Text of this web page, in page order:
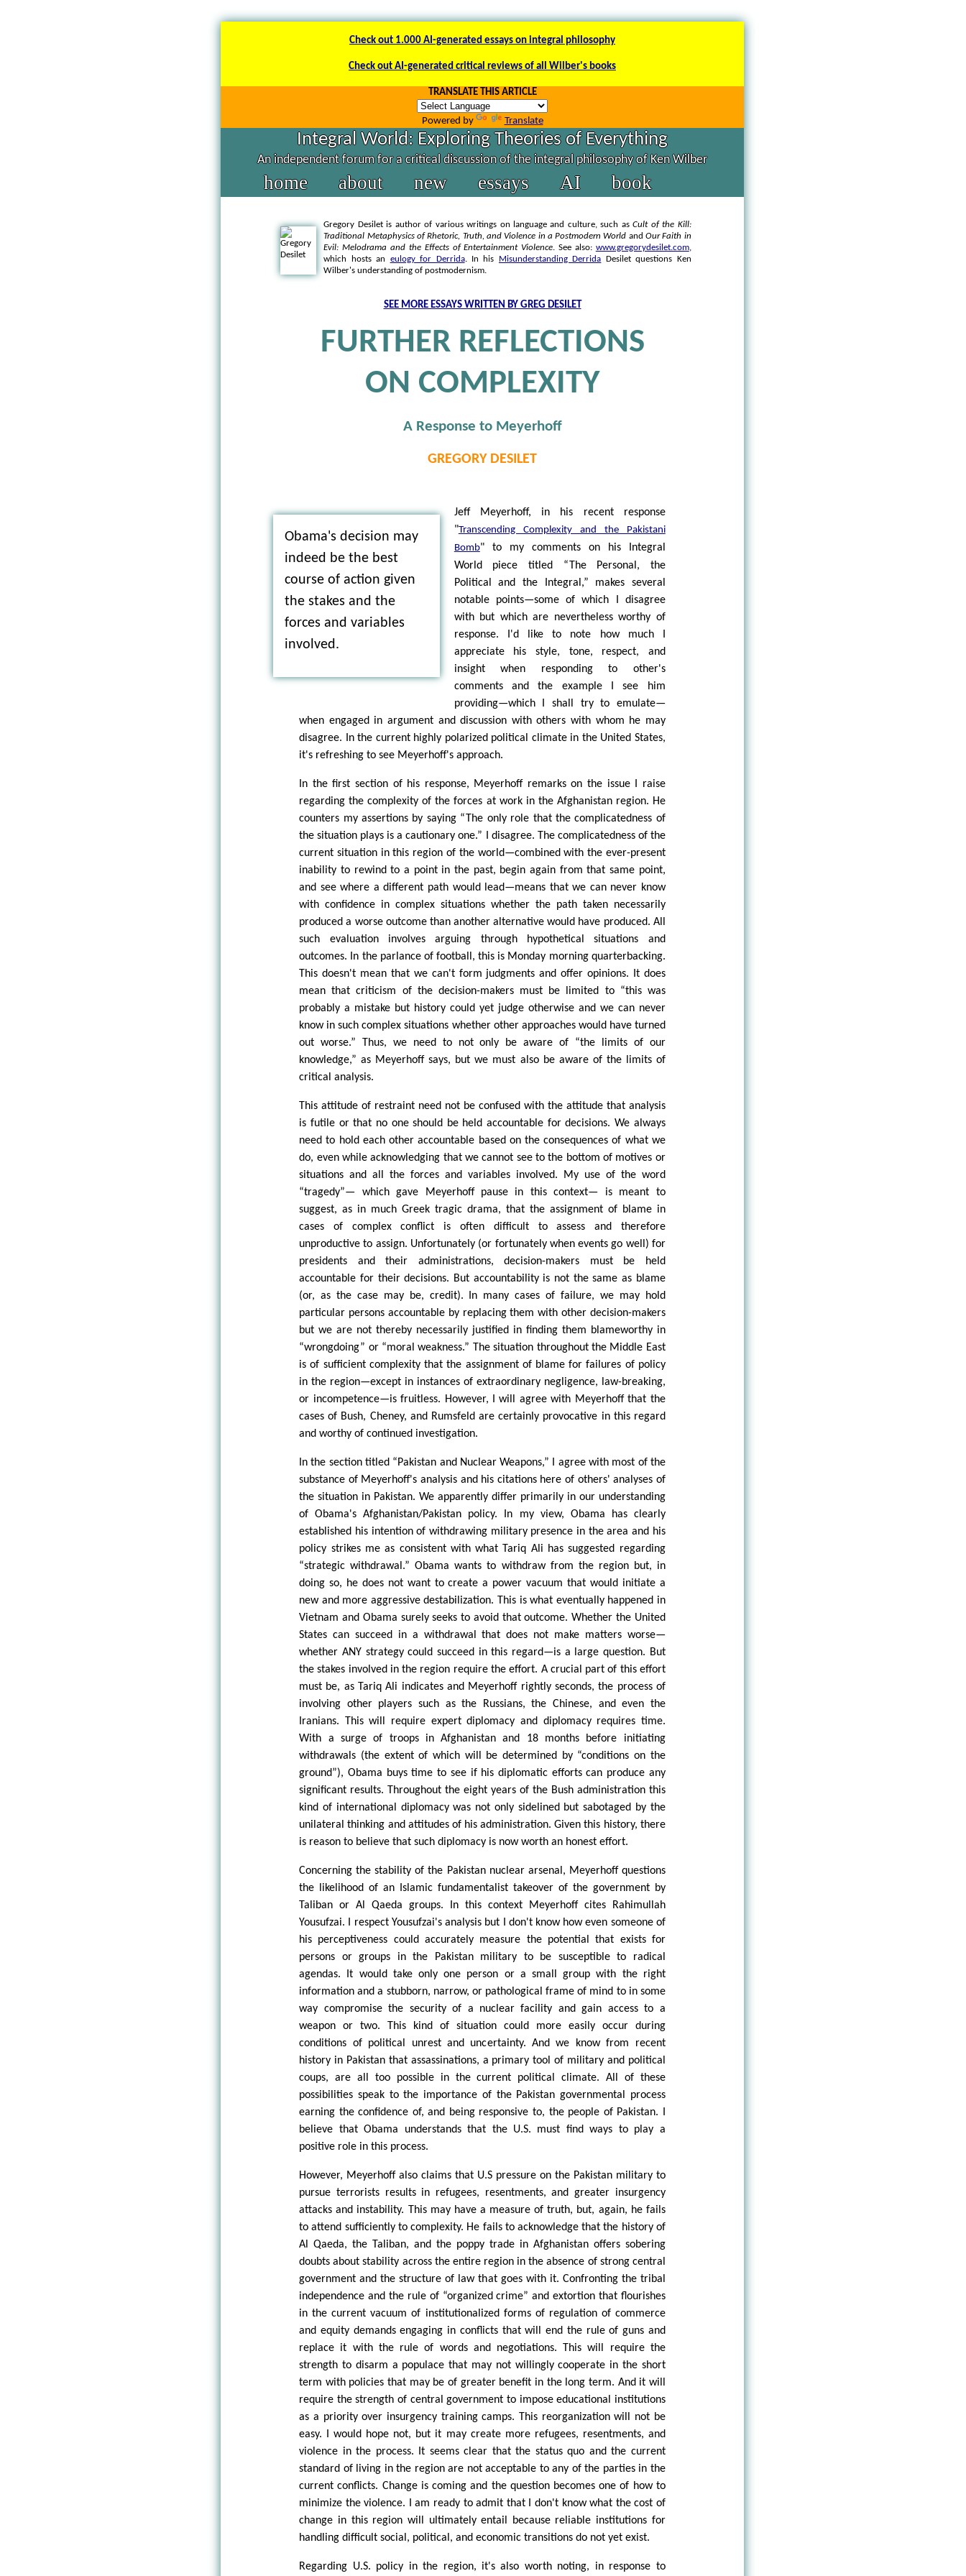
Check out 1.000 AI-generated essays on integral philosophy
Check out AI-generated critical reviews of all Wilber's books
TRANSLATE THIS ARTICLE
Powered by Translate
Integral World: Exploring Theories of Everything
An independent forum for a critical discussion of the integral philosophy of Ken Wilber
home about new essays AI book
Gregory Desilet is author of various writings on language and culture, such asCult of the Kill:
Traditional Metaphysics of Rhetoric, Truth, and Violence in a Postmodern World andOur Faith in
Evil: Melodrama and the Effects of Entertainment Violence. See also: www.gregorydesilet.com,
which hosts an eulogy for Derrida. In his Misunderstanding Derrida Desilet questions Ken
Wilber's understanding of postmodernism.
SEE MORE ESSAYS WRITTEN BY GREG DESILET
FURTHER REFLECTIONS
ON COMPLEXITY
A Response to Meyerhoff
GREGORY DESILET
Obama's decision may
indeed be the best
course of action given
the stakes and the
forces and variables
involved.
Jeff Meyerhoff, in his recent response
"Transcending Complexity and the Pakistani
Bomb" to my comments on his Integral
World piece titled “The Personal, the
Political and the Integral,” makes several
notable points—some of which I disagree
with but which are nevertheless worthy of
response. I'd like to note how much I
appreciate his style, tone, respect, and
insight when responding to other's
comments and the example I see him
providing—which I shall try to emulate—
when engaged in argument and discussion with others with whom he may
disagree. In the current highly polarized political climate in the United States,
it's refreshing to see Meyerhoff's approach.
In the first section of his response, Meyerhoff remarks on the issue I raise
regarding the complexity of the forces at work in the Afghanistan region. He
counters my assertions by saying “The only role that the complicatedness of
the situation plays is a cautionary one.” I disagree. The complicatedness of the
current situation in this region of the world—combined with the ever-present
inability to rewind to a point in the past, begin again from that same point,
and see where a different path would lead—means that we can never know
with confidence in complex situations whether the path taken necessarily
produced a worse outcome than another alternative would have produced. All
such evaluation involves arguing through hypothetical situations and
outcomes. In the parlance of football, this is Monday morning quarterbacking.
This doesn't mean that we can't form judgments and offer opinions. It does
mean that criticism of the decision-makers must be limited to “this was
probably a mistake but history could yet judge otherwise and we can never
know in such complex situations whether other approaches would have turned
out worse.” Thus, we need to not only be aware of “the limits of our
knowledge,” as Meyerhoff says, but we must also be aware of the limits of
critical analysis.
This attitude of restraint need not be confused with the attitude that analysis
is futile or that no one should be held accountable for decisions. We always
need to hold each other accountable based on the consequences of what we
do, even while acknowledging that we cannot see to the bottom of motives or
situations and all the forces and variables involved. My use of the word
“tragedy”— which gave Meyerhoff pause in this context— is meant to
suggest, as in much Greek tragic drama, that the assignment of blame in
cases of complex conflict is often difficult to assess and therefore
unproductive to assign. Unfortunately (or fortunately when events go well) for
presidents and their administrations, decision-makers must be held
accountable for their decisions. But accountability is not the same as blame
(or, as the case may be, credit). In many cases of failure, we may hold
particular persons accountable by replacing them with other decision-makers
but we are not thereby necessarily justified in finding them blameworthy in
“wrongdoing” or “moral weakness.” The situation throughout the Middle East
is of sufficient complexity that the assignment of blame for failures of policy
in the region—except in instances of extraordinary negligence, law-breaking,
or incompetence—is fruitless. However, I will agree with Meyerhoff that the
cases of Bush, Cheney, and Rumsfeld are certainly provocative in this regard
and worthy of continued investigation.
In the section titled “Pakistan and Nuclear Weapons,” I agree with most of the
substance of Meyerhoff's analysis and his citations here of others' analyses of
the situation in Pakistan. We apparently differ primarily in our understanding
of Obama's Afghanistan/Pakistan policy. In my view, Obama has clearly
established his intention of withdrawing military presence in the area and his
policy strikes me as consistent with what Tariq Ali has suggested regarding
“strategic withdrawal.” Obama wants to withdraw from the region but, in
doing so, he does not want to create a power vacuum that would initiate a
new and more aggressive destabilization. This is what eventually happened in
Vietnam and Obama surely seeks to avoid that outcome. Whether the United
States can succeed in a withdrawal that does not make matters worse—
whether ANY strategy could succeed in this regard—is a large question. But
the stakes involved in the region require the effort. A crucial part of this effort
must be, as Tariq Ali indicates and Meyerhoff rightly seconds, the process of
involving other players such as the Russians, the Chinese, and even the
Iranians. This will require expert diplomacy and diplomacy requires time.
With a surge of troops in Afghanistan and 18 months before initiating
withdrawals (the extent of which will be determined by “conditions on the
ground”), Obama buys time to see if his diplomatic efforts can produce any
significant results. Throughout the eight years of the Bush administration this
kind of international diplomacy was not only sidelined but sabotaged by the
unilateral thinking and attitudes of his administration. Given this history, there
is reason to believe that such diplomacy is now worth an honest effort.
Concerning the stability of the Pakistan nuclear arsenal, Meyerhoff questions
the likelihood of an Islamic fundamentalist takeover of the government by
Taliban or Al Qaeda groups. In this context Meyerhoff cites Rahimullah
Yousufzai. I respect Yousufzai's analysis but I don't know how even someone of
his perceptiveness could accurately measure the potential that exists for
persons or groups in the Pakistan military to be susceptible to radical
agendas. It would take only one person or a small group with the right
information and a stubborn, narrow, or pathological frame of mind to in some
way compromise the security of a nuclear facility and gain access to a
weapon or two. This kind of situation could more easily occur during
conditions of political unrest and uncertainty. And we know from recent
history in Pakistan that assassinations, a primary tool of military and political
coups, are all too possible in the current political climate. All of these
possibilities speak to the importance of the Pakistan governmental process
earning the confidence of, and being responsive to, the people of Pakistan. I
believe that Obama understands that the U.S. must find ways to play a
positive role in this process.
However, Meyerhoff also claims that U.S pressure on the Pakistan military to
pursue terrorists results in refugees, resentments, and greater insurgency
attacks and instability. This may have a measure of truth, but, again, he fails
to attend sufficiently to complexity. He fails to acknowledge that the history of
Al Qaeda, the Taliban, and the poppy trade in Afghanistan offers sobering
doubts about stability across the entire region in the absence of strong central
government and the structure of law that goes with it. Confronting the tribal
independence and the rule of “organized crime” and extortion that flourishes
in the current vacuum of institutionalized forms of regulation of commerce
and equity demands engaging in conflicts that will end the rule of guns and
replace it with the rule of words and negotiations. This will require the
strength to disarm a populace that may not willingly cooperate in the short
term with policies that may be of greater benefit in the long term. And it will
require the strength of central government to impose educational institutions
as a priority over insurgency training camps. This reorganization will not be
easy. I would hope not, but it may create more refugees, resentments, and
violence in the process. It seems clear that the status quo and the current
standard of living in the region are not acceptable to any of the parties in the
current conflicts. Change is coming and the question becomes one of how to
minimize the violence. I am ready to admit that I don't know what the cost of
change in this region will ultimately entail because reliable institutions for
handling difficult social, political, and economic transitions do not yet exist.
Regarding U.S. policy in the region, it's also worth noting, in response to